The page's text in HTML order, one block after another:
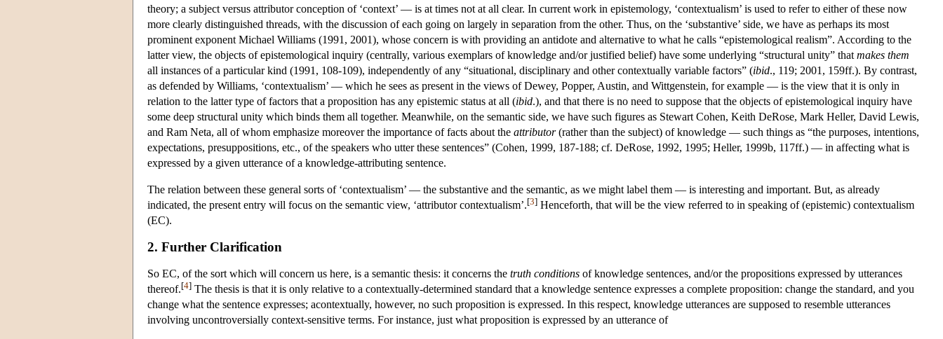
theory; a subject versus attributor conception of ‘context’ — is at times not at all clear. In current work in epistemology, ‘contextualism’ is used to refer to either of these now
more clearly distinguished threads, with the discussion of each going on largely in separation from the other. Thus, on the ‘substantive’ side, we have as perhaps its most
prominent exponent Michael Williams (1991, 2001), whose concern is with providing an antidote and alternative to what he calls “epistemological realism”. According to the
latter view, the objects of epistemological inquiry (centrally, various exemplars of knowledge and/or justified belief) have some underlying “structural unity” that makes them
all instances of a particular kind (1991, 108-109), independently of any “situational, disciplinary and other contextually variable factors” (ibid., 119; 2001, 159ff.). By contrast,
as defended by Williams, ‘contextualism’ — which he sees as present in the views of Dewey, Popper, Austin, and Wittgenstein, for example — is the view that it is only in
relation to the latter type of factors that a proposition has any epistemic status at all (ibid.), and that there is no need to suppose that the objects of epistemological inquiry have
some deep structural unity which binds them all together. Meanwhile, on the semantic side, we have such figures as Stewart Cohen, Keith DeRose, Mark Heller, David Lewis,
and Ram Neta, all of whom emphasize moreover the importance of facts about the attributor(rather than the subject) of knowledge — such things as “the purposes, intentions,
expectations, presuppositions, etc., of the speakers who utter these sentences” (Cohen, 1999, 187-188; cf. DeRose, 1992, 1995; Heller, 1999b, 117ff.) — in affecting what is
expressed by a given utterance of a knowledge-attributing sentence.
The relation between these general sorts of ‘contextualism’ — the substantive and the semantic, as we might label them — is interesting and important. But, as already
indicated, the present entry will focus on the semantic view, ‘attributor contextualism’.[3] Henceforth, that will be the view referred to in speaking of (epistemic) contextualism
(EC).
2. Further Clarification
So EC, of the sort which will concern us here, is a semantic thesis: it concerns the truth conditions of knowledge sentences, and/or the propositions expressed by utterances
thereof.[4] The thesis is that it is only relative to a contextually-determined standard that a knowledge sentence expresses a complete proposition: change the standard, and you
change what the sentence expresses; acontextually, however, no such proposition is expressed. In this respect, knowledge utterances are supposed to resemble utterances
involving uncontroversially context-sensitive terms. For instance, just what proposition is expressed by an utterance of